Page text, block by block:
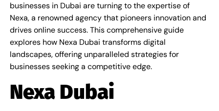
businesses in Dubai are turning to the expertise of
Nexa, a renowned agency that pioneers innovation and
drives online success. This comprehensive guide
explores how Nexa Dubai transforms digital
landscapes, offering unparalleled strategies for
businesses seeking a competitive edge.
Nexa Dubai